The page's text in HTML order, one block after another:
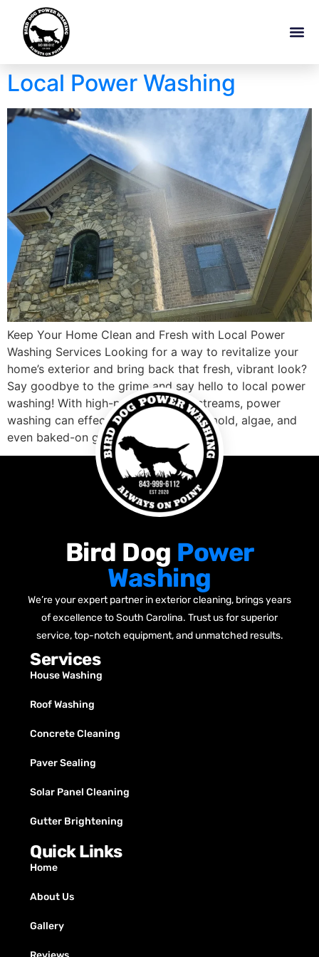
Local Power Washing
Keep Your Home Clean and Fresh with Local Power
Washing Services Looking for a way to revitalize your
home’s exterior and bring back that fresh, vibrant look?
Say goodbye to the grime and say hello to local power
washing! With high-pressure water streams, power
washing can effectively remove dirt, mold, algae, and
even baked-on grease, […]
Bird Dog Power
Washing
We’re your expert partner in exterior cleaning, brings years
of excellence to South Carolina. Trust us for superior
service, top-notch equipment, and unmatched results.
Services
House Washing
Roof Washing
Concrete Cleaning
Paver Sealing
Solar Panel Cleaning
Gutter Brightening
Quick Links
Home
About Us
Gallery